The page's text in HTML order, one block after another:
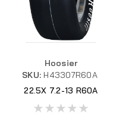
Hoosier
SKU: H43307R60A
22.5X 7.2-13 R60A